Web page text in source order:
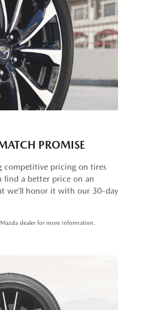
PROMISE
competitive pricing on tires
find a better price on an
we’ll honor it with our 30-day
dealer for more information.